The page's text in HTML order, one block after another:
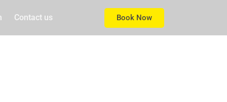
Contact us Book Now